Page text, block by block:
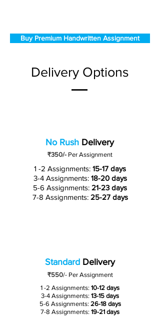
Buy Premium Handwritten Assignment
Delivery Options
No Rush Delivery
₹350/- Per Assignment
1 -2 Assignments: 15-17 days
3-4 Assignments: 18-20 days
5-6 Assignments: 21-23 days
7-8 Assignments: 25-27 days
Standard Delivery
₹550/-Per Assignment
1 -2 Assignments: 10-12 days
3-4 Assignments: 13-15 days
5-6 Assignments: 26-18 days
7-8 Assignments: 19-21 days